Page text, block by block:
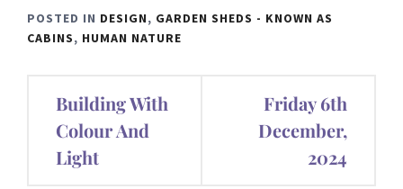
POSTED IN DESIGN, GARDEN SHEDS - KNOWN AS
CABINS, HUMAN NATURE
Post
navigation
Building With
Colour And
Light
Friday 6th
December,
2024